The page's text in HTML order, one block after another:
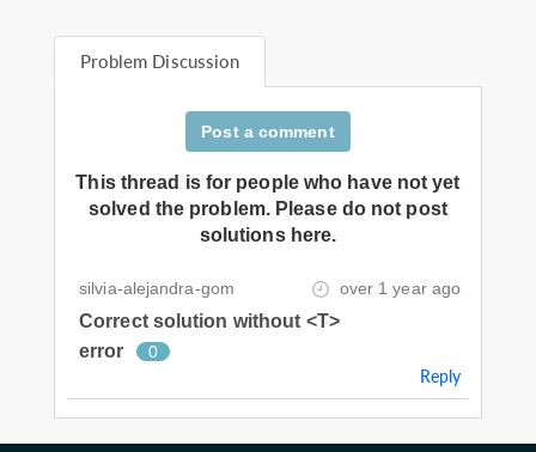
Problem Discussion
Post a comment
This thread is for people who have not yet
solved the problem. Please do not post
solutions here.
silvia-alejandra-gom over 1 year ago
Correct solution without <T>
error
0
Reply